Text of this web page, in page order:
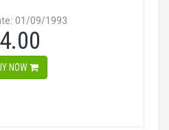
01/09/1993
NOW